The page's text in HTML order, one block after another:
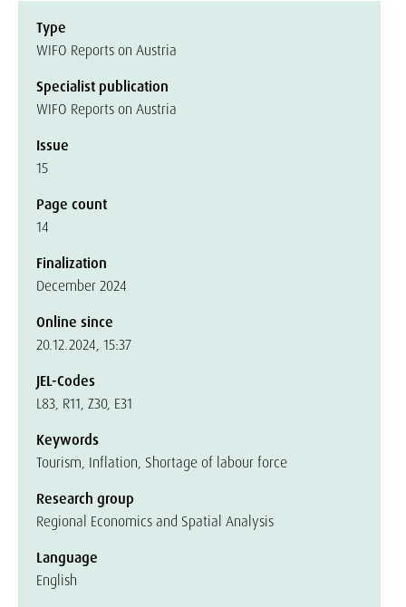
Type
WIFO Reports on Austria
Specialist publication
WIFO Reports on Austria
Issue
15
Page count
14
Finalization
December 2024
Online since
20.12.2024, 15:37
JEL-Codes
L83, R11, Z30, E31
Keywords
Tourism, Inflation, Shortage of labour force
Research group
Regional Economics and Spatial Analysis
Language
English